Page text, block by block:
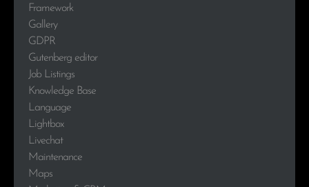
Framework
Gallery
GDPR
Gutenberg editor
Job Listings
Knowledge Base
Language
Lightbox
Livechat
Maintenance
Maps